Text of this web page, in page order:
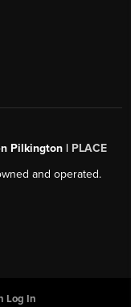
Pilkington | PLACE
and operated.
Log In